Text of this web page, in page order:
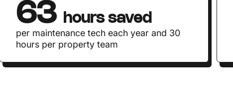
63 hours saved
per maintenance tech each year and 30
hours per property team